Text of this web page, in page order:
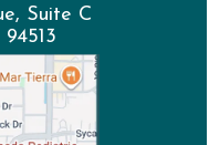
Suite C